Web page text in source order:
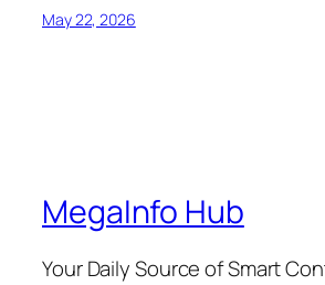
May 22, 2026
MegaInfo Hub
Your Daily Source of Smart